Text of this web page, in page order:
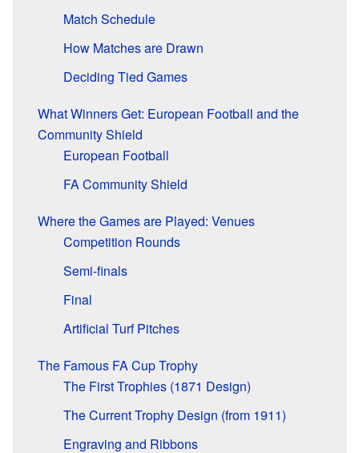
Match Schedule
How Matches are Drawn
Deciding Tied Games
What Winners Get: European Football and the
Community Shield
European Football
FA Community Shield
Where the Games are Played: Venues
Competition Rounds
Semi-finals
Final
Artificial Turf Pitches
The Famous FA Cup Trophy
The First Trophies (1871 Design)
The Current Trophy Design (from 1911)
Engraving and Ribbons